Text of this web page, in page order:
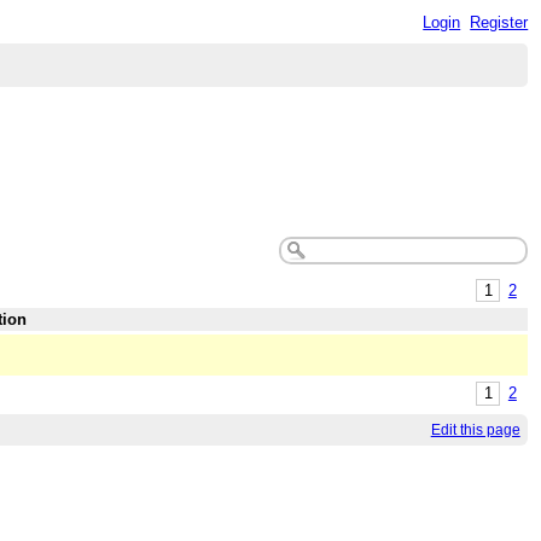
Login Register
1
2
1 2
Edit this page